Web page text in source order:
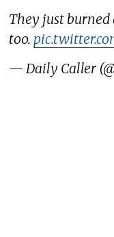
They just
too.
— Daily Caller